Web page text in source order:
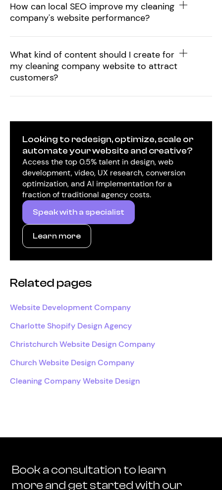
How can local SEO improve my cleaning
company's website performance?
What kind of content should I create for
my cleaning company website to attract
customers?
Looking to redesign, optimize, scale or
automate your website and creative?
Access the top 0.5% talent in design, web
development, video, UX research, conversion
optimization, and AI implementation for a
fraction of traditional agency costs.
Speak with a specialist
Learn more
Related pages
Website Development Company
Charlotte Shopify Design Agency
Christchurch Website Design Company
Church Website Design Company
Cleaning Company Website Design
Book a consultation to learn
more and get started with our